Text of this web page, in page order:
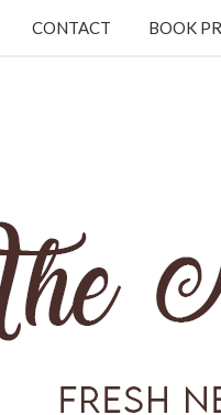
CONTACT BOOK